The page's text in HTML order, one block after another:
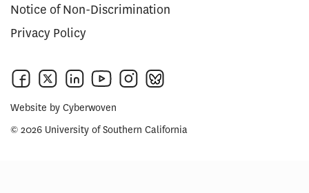
Notice of Non-Discrimination
Privacy Policy
Website by Cyberwoven
© 2026 University of Southern California